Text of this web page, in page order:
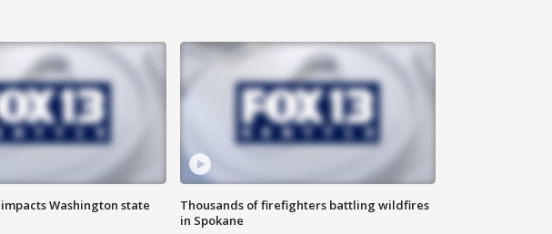
Washington state
Thousands of firefighters battling wildfires
in Spokane